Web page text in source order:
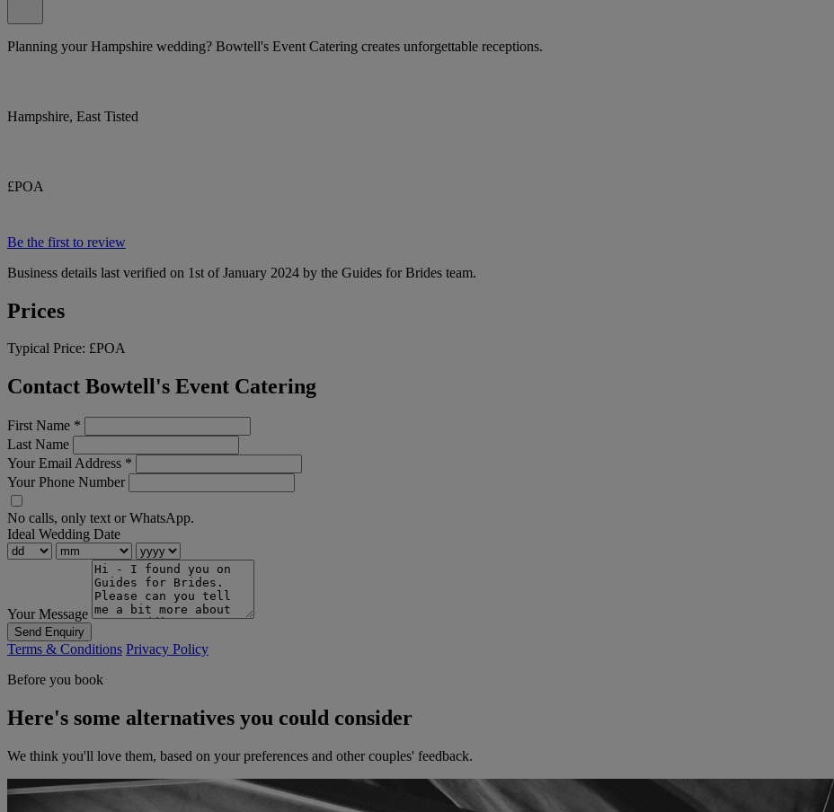
Planning your Hampshire wedding? Bowtell's Event Catering creates unforgettable receptions.
Hampshire, East Tisted
£POA
Be the first to review
Business details last verified on 1st of January 2024 by the Guides for Brides team.
Prices
Typical Price: £POA
Contact Bowtell's Event Catering
First Name *
Last Name
Your Email Address *
Your Phone Number
No calls, only text or WhatsApp.
Ideal Wedding Date
Your Message
Send Enquiry
Terms & Conditions Privacy Policy
Before you book
Here's some alternatives you could consider
We think you'll love them, based on your preferences and other couples' feedback.